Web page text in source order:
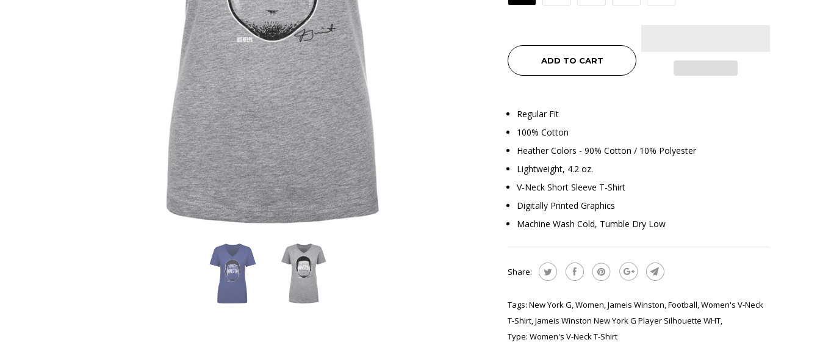
ADD TO CART
Regular Fit
100% Cotton
Heather Colors - 90% Cotton / 10% Polyester
Lightweight, 4.2 oz.
V-Neck Short Sleeve T-Shirt
Digitally Printed Graphics
Machine Wash Cold, Tumble Dry Low
Share:
Tags: New York G,Women,Jameis Winston,Football,Women's V-Neck
T-Shirt,Jameis Winston New York G Player Silhouette WHT,
Type: Women's V-Neck T-Shirt